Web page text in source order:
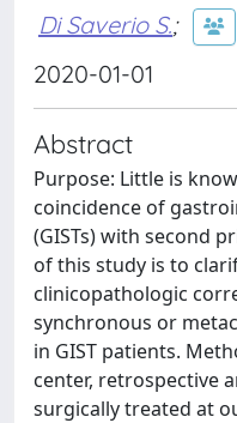
Di Saverio S.;
2020-01-01
Abstract
Purpose: Little is
coincidence of
(GISTs) with second
of this study is to
clinicopathologic
synchronous or
in GIST patients.
center, retrospective
surgically treated at